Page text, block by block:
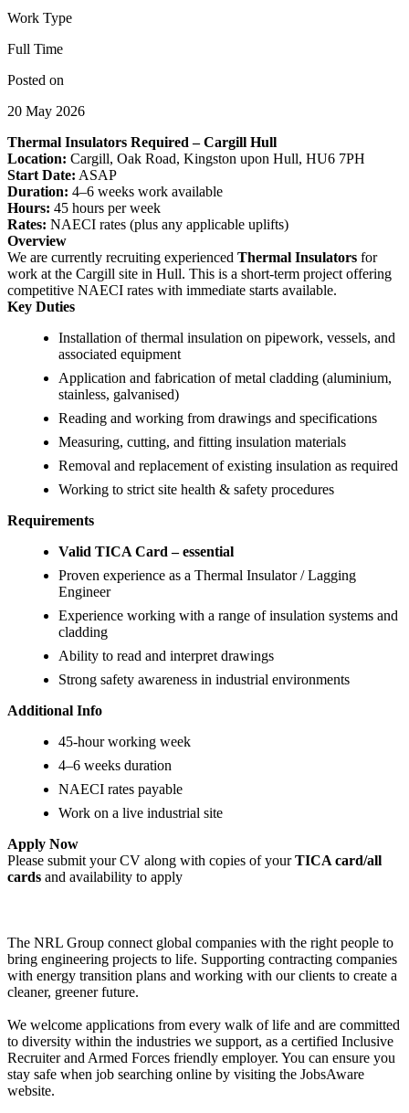
Work Type
Full Time
Posted on
20 May 2026
Thermal Insulators Required – Cargill Hull
Location: Cargill, Oak Road, Kingston upon Hull, HU6 7PH
Start Date: ASAP
Duration: 4–6 weeks work available
Hours: 45 hours per week
Rates: NAECI rates (plus any applicable uplifts)
Overview
We are currently recruiting experienced Thermal Insulators for
work at the Cargill site in Hull. This is a short-term project offering
competitive NAECI rates with immediate starts available.
Key Duties
Installation of thermal insulation on pipework, vessels, and
associated equipment
Application and fabrication of metal cladding (aluminium,
stainless, galvanised)
Reading and working from drawings and specifications
Measuring, cutting, and fitting insulation materials
Removal and replacement of existing insulation as required
Working to strict site health & safety procedures
Requirements
Valid TICA Card – essential
Proven experience as a Thermal Insulator / Lagging
Engineer
Experience working with a range of insulation systems and
cladding
Ability to read and interpret drawings
Strong safety awareness in industrial environments
Additional Info
45-hour working week
4–6 weeks duration
NAECI rates payable
Work on a live industrial site
Apply Now
Please submit your CV along with copies of yourTICA card/all
cards and availability to apply
The NRL Group connect global companies with the right people to
bring engineering projects to life. Supporting contracting companies
with energy transition plans and working with our clients to create a
cleaner, greener future.
We welcome applications from every walk of life and are committed
to diversity within the industries we support, as a certified Inclusive
Recruiter and Armed Forces friendly employer. You can ensure you
stay safe when job searching online by visiting the JobsAware
website.